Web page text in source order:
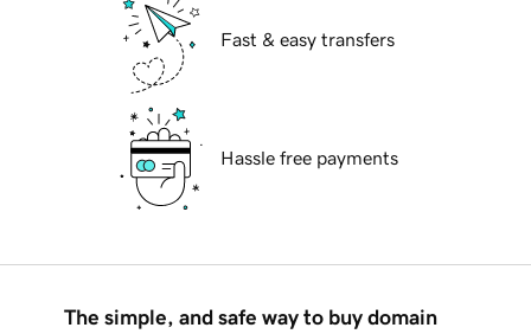
Fast & easy transfers
Hassle free payments
The simple, and safe way to buy domain